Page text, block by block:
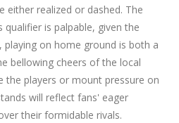
either realized or dashed. The
is palpable, given the
playing on home ground is both a
bellowing cheers of the local
the players or mount pressure on
will reflect fans' eager
their formidable rivals.